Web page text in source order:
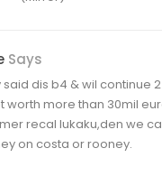
Says
said dis b4 & wil continue
worth more than 30mil
recal lukaku,den we
on costa or rooney.